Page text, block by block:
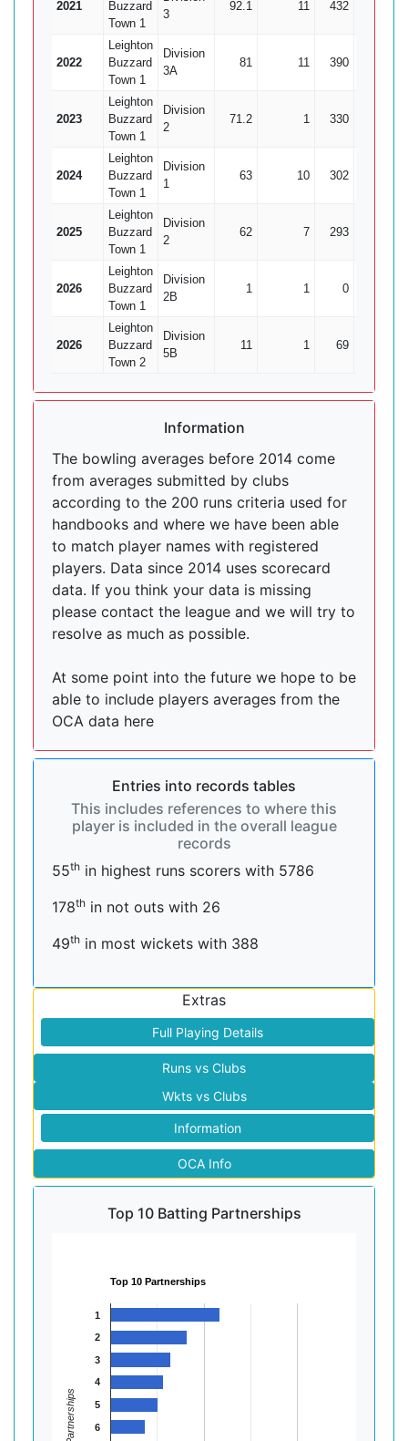
2021
Buzzard
Town 1
3
92.1 11 432
2022
Leighton
Buzzard
Town 1
Division
3A
81 11 390
2023
Leighton
Buzzard
Town 1
Division
2
71.2 1 330
2024
Leighton
Buzzard
Town 1
Division
1
63 10 302
2025
Leighton
Buzzard
Town 1
Division
2
62 7 293
2026
Leighton
Buzzard
Town 1
Division
2B
1 1 0
2026
Leighton
Buzzard
Town 2
Division
5B
11 1 69
Information
The bowling averages before 2014 come
from averages submitted by clubs
according to the 200 runs criteria used for
handbooks and where we have been able
to match player names with registered
players. Data since 2014 uses scorecard
data. If you think your data is missing
please contact the league and we will try to
resolve as much as possible.
At some point into the future we hope to be
able to include players averages from the
OCA data here
Entries into records tables
This includes references to where this
player is included in the overall league
records
55th in highest runs scorers with 5786
178th in not outs with 26
49th in most wickets with 388
Extras
Full Playing Details
Runs vs Clubs
Wkts vs Clubs
Information
OCA Info
Top 10 Batting Partnerships
Top 10 Partnerships
1
2
3
4
5
6
Partnerships